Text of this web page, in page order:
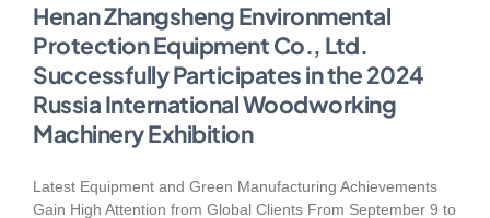
Henan Zhangsheng Environmental
Protection Equipment Co., Ltd.
Successfully Participates in the 2024
Russia International Woodworking
Machinery Exhibition
Latest Equipment and Green Manufacturing Achievements
Gain High Attention from Global Clients From September 9 to